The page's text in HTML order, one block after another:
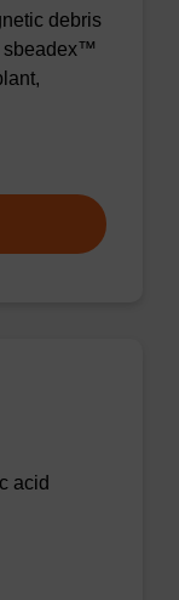
debris
sbeadex™
acid